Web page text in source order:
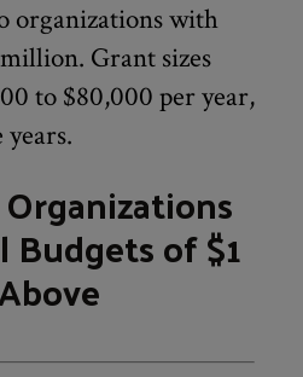
organizations with
Grant sizes
to $80,000 per year,
of $1